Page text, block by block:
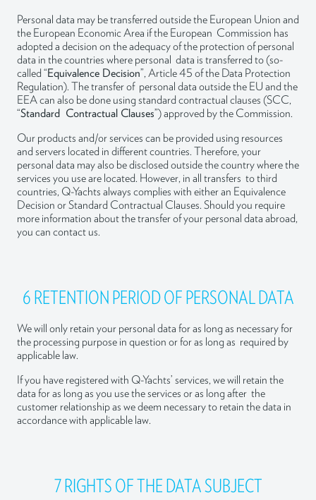
Personal data may be transferred outside the European Union and
the European Economic Area if the European Commission has
adopted a decision on the adequacy of the protection of personal
data in the countries where personal data is transferred to (so-
called “Equivalence Decision”, Article 45 of the Data Protection
Regulation). The transfer of personal data outside the EU and the
EEA can also be done using standard contractual clauses (SCC,
“Standard Contractual Clauses”) approved by the Commission.
Our products and/or services can be provided using resources
and servers located in different countries. Therefore, your
personal data may also be disclosed outside the country where the
services you use are located. However, in all transfers to third
countries, Q-Yachts always complies with either an Equivalence
Decision or Standard Contractual Clauses. Should you require
more information about the transfer of your personal data abroad,
you can contact us.
6 RETENTION PERIOD OF PERSONAL DATA
We will only retain your personal data for as long as necessary for
the processing purpose in question or for as long as required by
applicable law.
If you have registered with Q-Yachts’ services, we will retain the
data for as long as you use the services or as long after the
customer relationship as we deem necessary to retain the data in
accordance with applicable law.
7 RIGHTS OF THE DATA SUBJECT